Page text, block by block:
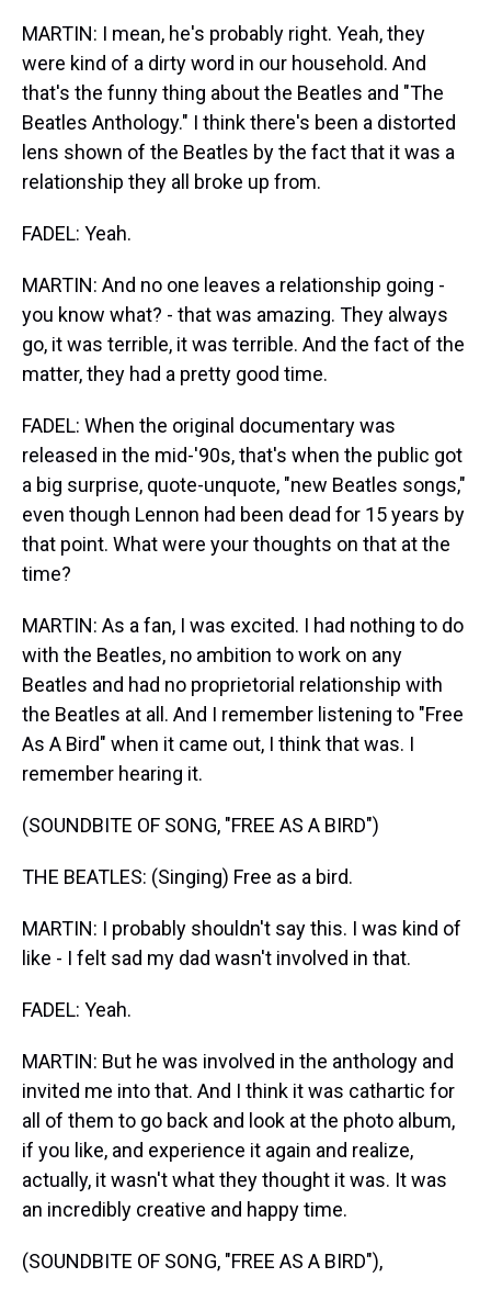
MARTIN: I mean, he's probably right. Yeah, they
were kind of a dirty word in our household. And
that's the funny thing about the Beatles and "The
Beatles Anthology." I think there's been a distorted
lens shown of the Beatles by the fact that it was a
relationship they all broke up from.
FADEL: Yeah.
MARTIN: And no one leaves a relationship going -
you know what? - that was amazing. They always
go, it was terrible, it was terrible. And the fact of the
matter, they had a pretty good time.
FADEL: When the original documentary was
released in the mid-'90s, that's when the public got
a big surprise, quote-unquote, "new Beatles songs,"
even though Lennon had been dead for 15 years by
that point. What were your thoughts on that at the
time?
MARTIN: As a fan, I was excited. I had nothing to do
with the Beatles, no ambition to work on any
Beatles and had no proprietorial relationship with
the Beatles at all. And I remember listening to "Free
As A Bird" when it came out, I think that was. I
remember hearing it.
(SOUNDBITE OF SONG, "FREE AS A BIRD")
THE BEATLES: (Singing) Free as a bird.
MARTIN: I probably shouldn't say this. I was kind of
like - I felt sad my dad wasn't involved in that.
FADEL: Yeah.
MARTIN: But he was involved in the anthology and
invited me into that. And I think it was cathartic for
all of them to go back and look at the photo album,
if you like, and experience it again and realize,
actually, it wasn't what they thought it was. It was
an incredibly creative and happy time.
(SOUNDBITE OF SONG, "FREE AS A BIRD"),